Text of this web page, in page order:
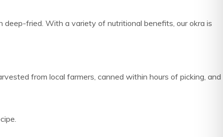
fried. With a variety of nutritional benefits, our okra is
from local farmers, canned within hours of picking, and